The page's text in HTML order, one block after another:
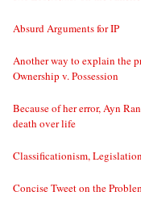
Absurd Arguments for IP
Another way to explain the
Ownership v. Possession
Because of her error, Ayn
death over life
Classificationism,
Concise Tweet on the